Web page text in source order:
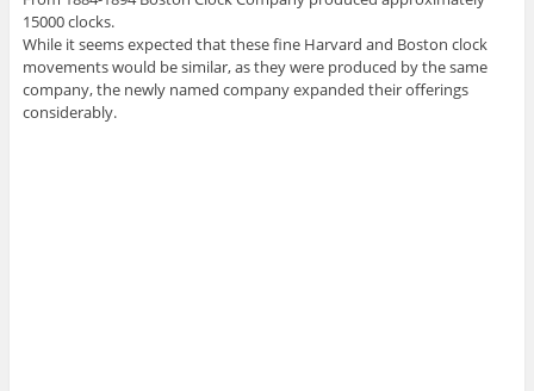
15000 clocks.
While it seems expected that these fine Harvard and Boston clock
movements would be similar, as they were produced by the same
company, the newly named company expanded their offerings
considerably.